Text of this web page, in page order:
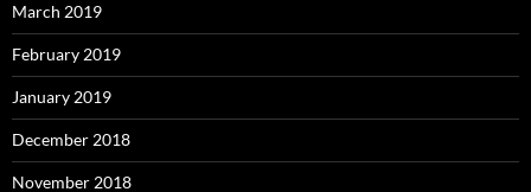
March 2019
February 2019
January 2019
December 2018
November 2018